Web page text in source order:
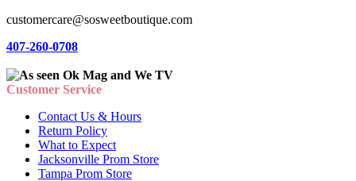
customercare@sosweetboutique.com
407-260-0708
Customer Service
Contact Us & Hours
Return Policy
What to Expect
Jacksonville Prom Store
Tampa Prom Store